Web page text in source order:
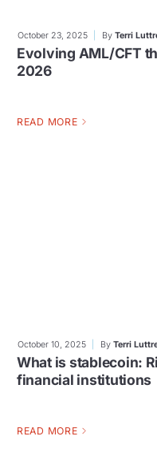
October 23, 2025 ByTerri
Evolving AML/CFT
2026
READ MORE
October 10, 2025 ByTerri
What is stablecoin:
financial institutions
READ MORE